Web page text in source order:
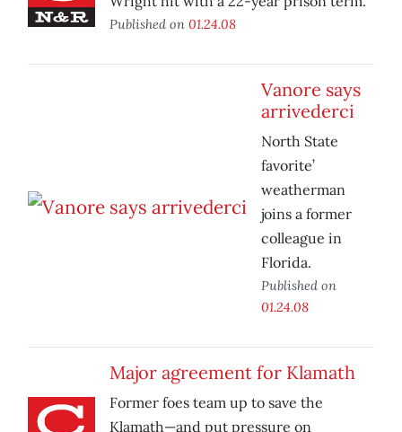
Published on 01.24.08
Vanore says
arrivederci
North State
favorite’
weatherman
joins a former
colleague in
Florida.
Published on
01.24.08
Major agreement for Klamath
Former foes team up to save the
Klamath—and put pressure on